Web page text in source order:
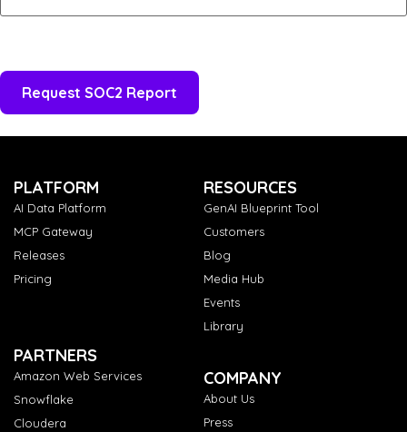
PLATFORM
AI Data Platform
MCP Gateway
Releases
Pricing
RESOURCES
GenAI Blueprint Tool
Customers
Blog
Media Hub
Events
Library
PARTNERS
Amazon Web Services
Snowflake
Cloudera
COMPANY
About Us
Press